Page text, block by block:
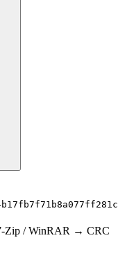
Zip / WinRAR → CRC